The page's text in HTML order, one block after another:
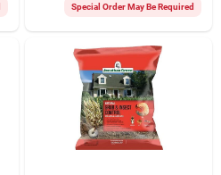
Special Order May Be Required